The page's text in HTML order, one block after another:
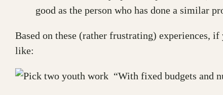
good as the person who has done a similar
Based on these (rather frustrating) experiences,
like:
“With fixed budgets and